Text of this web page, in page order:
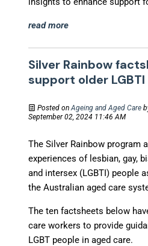
read more
Silver Rainbow
support older
Posted onAgeing and Aged Care
September 02, 2024 11:46 AM
The Silver Rainbow program
experiences of lesbian, gay,
and intersex (LGBTI) people
the Australian aged care
The ten factsheets below
care workers to provide
LGBT people in aged care.